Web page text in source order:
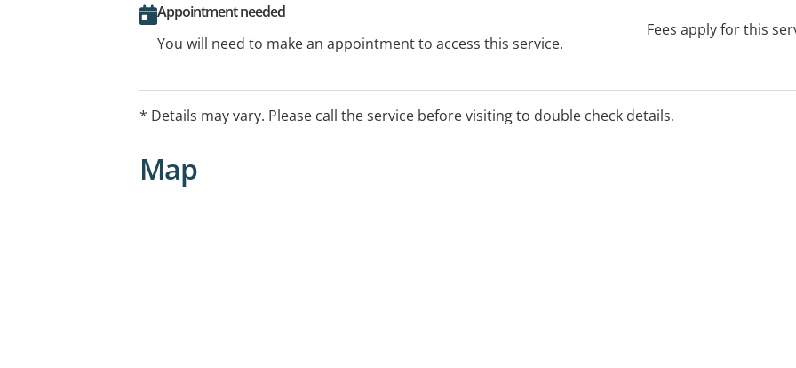
Appointment needed
You will need to make an appointment to access this service.
Fees apply for this
* Details may vary. Please call the service before visiting to double check details.
Map